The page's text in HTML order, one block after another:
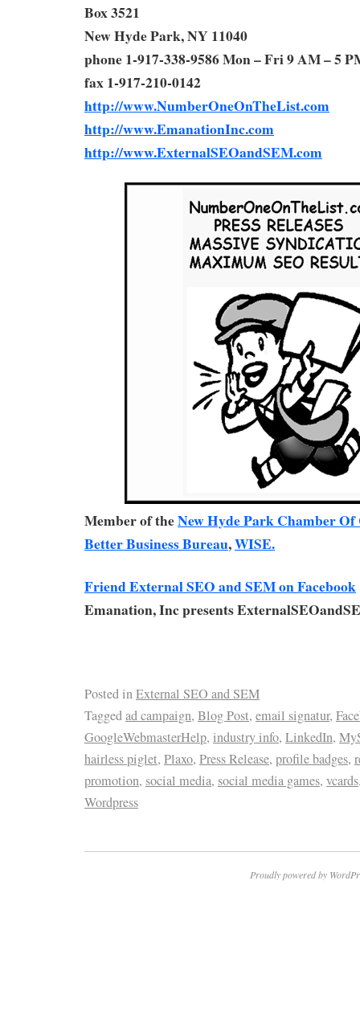
Box 3521
New Hyde Park, NY 11040
phone 1-917-338-9586 Mon – Fri 9 AM – 5
fax 1-917-210-0142
http://www.NumberOneOnTheList.com
http://www.EmanationInc.com
http://www.ExternalSEOandSEM.com
Member of theNew Hyde Park Chamber Of
Better Business Bureau,WISE.
Friend External SEO and SEM on Facebook
Emanation, Inc presents
Posted inExternal SEO and SEM
Taggedad campaign, Blog Post, email signatur,
GoogleWebmasterHelp, industry info, LinkedIn,
hairless piglet, Plaxo, Press Release, profile badges,
promotion, social media, social media games, vcards
Wordpress
Proudly powered by